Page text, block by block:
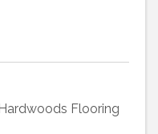
Flooring